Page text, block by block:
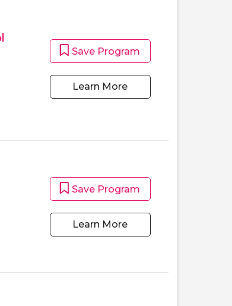
Save Program
Learn More
Save Program
Learn More